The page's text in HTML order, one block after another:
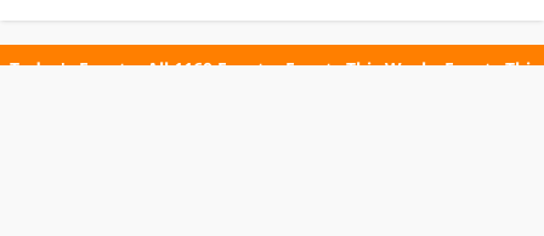
Today's Events All 1160 Events Events This Week Events This